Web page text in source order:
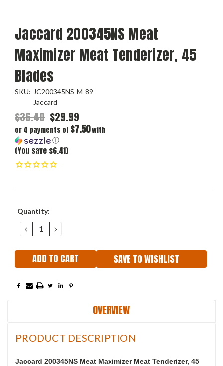
Jaccard 200345NS Meat
Maximizer Meat Tenderizer, 45
Blades
SKU: JC200345NS-M-89
Jaccard
$36.40 $29.99
or 4 payments of $7.50with
ⓘ
(You save $6.41)
Current
Quantity:
DECREASE
QUANTITY:
INCREASE
QUANTITY:
SAVE TO WISHLIST
OVERVIEW
PRODUCT DESCRIPTION
Jaccard 200345NS Meat Maximizer Meat Tenderizer, 45